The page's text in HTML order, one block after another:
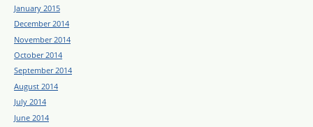
January 2015
December 2014
November 2014
October 2014
September 2014
August 2014
July 2014
June 2014